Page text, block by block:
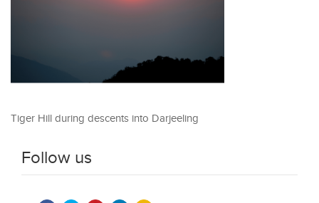
Tiger Hill during descents into Darjeeling
Follow us